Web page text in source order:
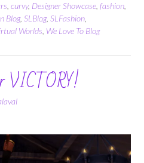
curvy, Designer Showcase fashion
Blog, SLBlog, SLFashion
Worlds We Love To Blog
VICTORY!